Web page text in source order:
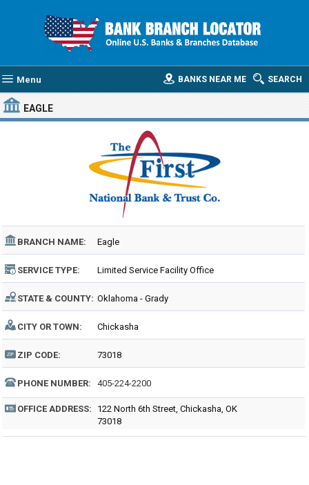
Menu SEARCH
BANKS NEAR ME
EAGLE
BRANCH NAME: Eagle
SERVICE TYPE: Limited Service Facility Office
STATE & COUNTY: Oklahoma - Grady
CITY OR TOWN: Chickasha
ZIP CODE: 73018
PHONE NUMBER: 405-224-2200
OFFICE ADDRESS:
122 North 6th Street, Chickasha, OK
73018